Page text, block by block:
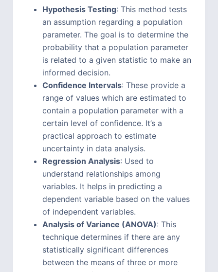
Hypothesis Testing: This method tests
an assumption regarding a population
parameter. The goal is to determine the
probability that a population parameter
is related to a given statistic to make an
informed decision.
Confidence Intervals: These provide a
range of values which are estimated to
contain a population parameter with a
certain level of confidence. It’s a
practical approach to estimate
uncertainty in data analysis.
Regression Analysis: Used to
understand relationships among
variables. It helps in predicting a
dependent variable based on the values
of independent variables.
Analysis of Variance (ANOVA): This
technique determines if there are any
statistically significant differences
between the means of three or more